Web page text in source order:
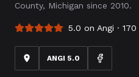
County, Michigan since 2010.
5.0 on Angi · 170
ANGI 5.0